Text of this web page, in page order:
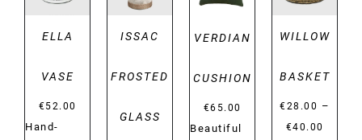
ELLA
VASE
€52.00
Hand-
ISSAC
FROSTED
GLASS
VERDIAN
CUSHION
€65.00
Beautiful
WILLOW
BASKET
€28.00 –
€40.00